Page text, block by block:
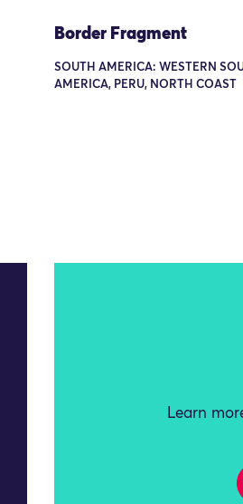
Border Fragment
SOUTH AMERICA: WESTERN
AMERICA, PERU, NORTH COAST
Learn